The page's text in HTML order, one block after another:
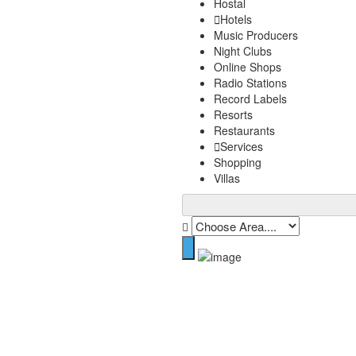
Hostal
Hotels
Music Producers
Night Clubs
Online Shops
Radio Stations
Record Labels
Resorts
Restaurants
Services
Shopping
Villas